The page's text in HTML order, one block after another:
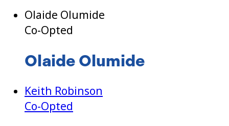
Olaide Olumide
Co-Opted
Olaide Olumide
Keith Robinson
Co-Opted